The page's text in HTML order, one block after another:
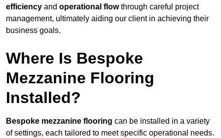
efficiency and operational flowthrough careful project
management, ultimately aiding our client in achieving their
business goals.
Where Is Bespoke
Mezzanine Flooring
Installed?
Bespoke mezzanine flooring can be installed in a variety
of settings, each tailored to meet specific operational needs.